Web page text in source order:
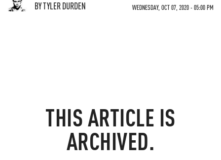
BY TYLER DURDEN WEDNESDAY, OCT 07, 2020 - 05:00 PM
THIS ARTICLE IS
ARCHIVED.